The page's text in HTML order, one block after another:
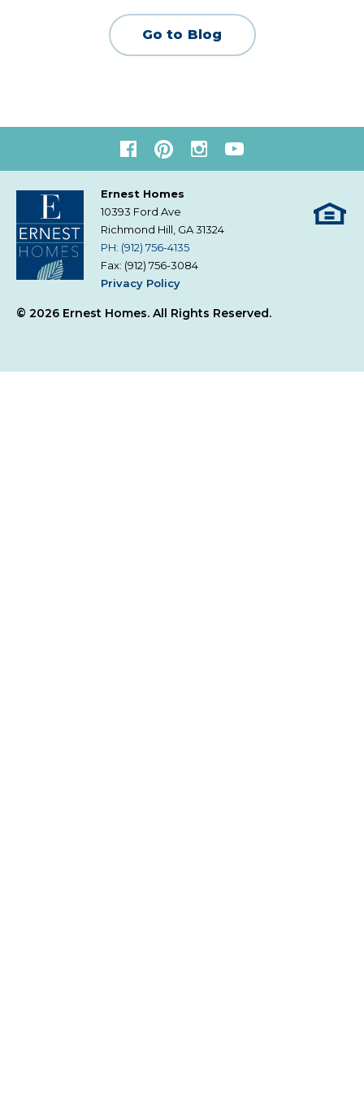
Go to Blog
Ernest Homes
10393 Ford Ave
Richmond Hill, GA31324
PH: (912) 756-4135
Fax: (912) 756-3084
Privacy Policy
© 2026 Ernest Homes. All Rights Reserved.